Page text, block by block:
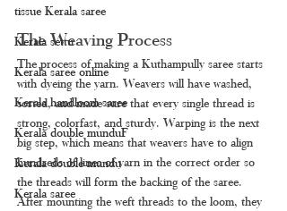
tissue Kerala saree
Kerala settu
Kerala saree online
Kerala handloom saree
Kerala double munduF
Kerala double mundu
Kerala saree
The Weaving Process
The process of making a Kuthampully saree starts
with dyeing the yarn. Weavers will have washed,
sorted, and made sure that every single thread is
strong, colorfast, and sturdy. Warping is the next
big step, which means that weavers have to align
hundreds of lines of yarn in the correct order so
the threads will form the backing of the saree.
After mounting the weft threads to the loom, they